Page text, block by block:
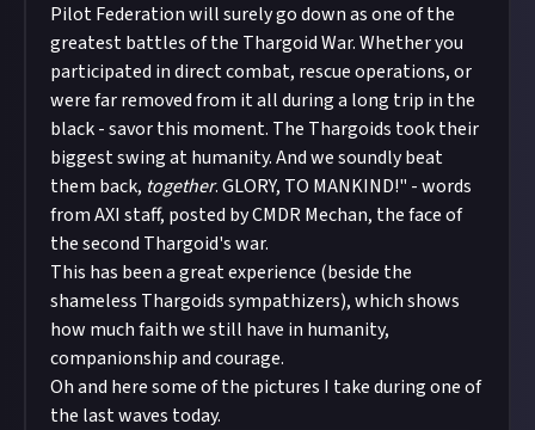
Pilot Federation will surely go down as one of the
greatest battles of the Thargoid War. Whether you
participated in direct combat, rescue operations, or
were far removed from it all during a long trip in the
black - savor this moment. The Thargoids took their
biggest swing at humanity. And we soundly beat
them back, together. GLORY, TO MANKIND!" - words
from AXI staff, posted by CMDR Mechan, the face of
the second Thargoid's war.
This has been a great experience (beside the
shameless Thargoids sympathizers), which shows
how much faith we still have in humanity,
companionship and courage.
Oh and here some of the pictures I take during one of
the last waves today.